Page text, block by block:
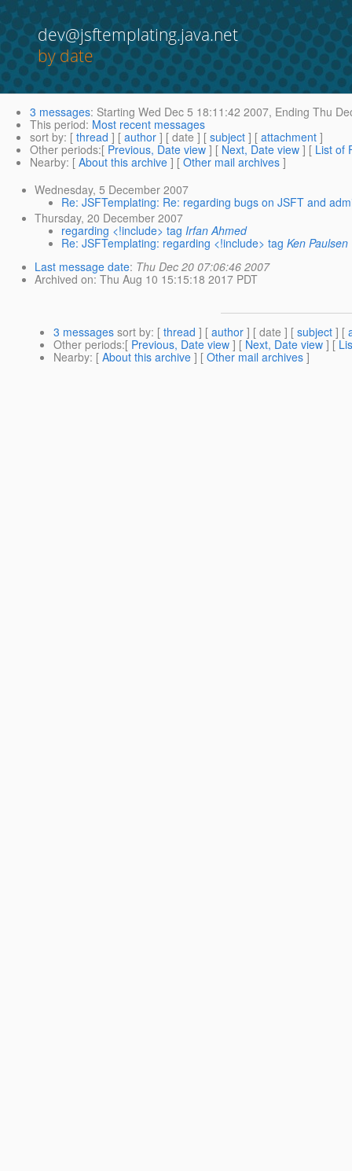
dev@jsftemplating.java.net
by date
3 messages: Starting Wed Dec 5 18:11:42 2007, Ending Thu
This period: Most recent messages
sort by: [ thread ] [ author ] [ date ] [ subject ] [ attachment ]
Other periods:[ Previous, Date view ] [ Next, Date view ] [ List of
Nearby: [ About this archive ] [ Other mail archives ]
Wednesday, 5 December 2007
Re: JSFTemplating: Re: regarding bugs on JSFT and
Thursday, 20 December 2007
regarding <!include> tag Irfan Ahmed
Re: JSFTemplating: regarding <!include> tag Ken Paulsen
Last message date: Thu Dec 20 07:06:46 2007
Archived on: Thu Aug 10 15:15:18 2017 PDT
3 messages sort by: [ thread ] [ author ] [ date ] [ subject ] [
Other periods:[ Previous, Date view ] [ Next, Date view ] [
Nearby: [ About this archive ] [ Other mail archives ]